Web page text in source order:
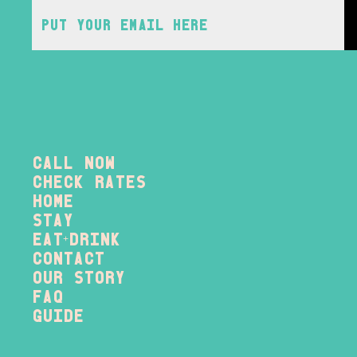
Call Now
check rates
home
stay
eat+ drink
contact
our story
FAQ
Guide